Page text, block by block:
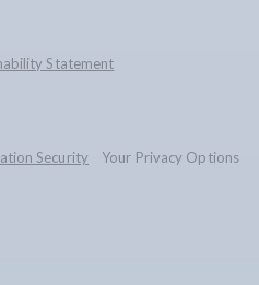
Statement
Security Your Privacy Options